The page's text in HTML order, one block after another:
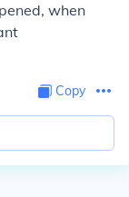
when
Copy